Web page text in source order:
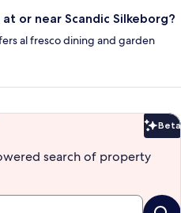
or near Scandic Silkeborg?
al fresco dining and garden
Beta
search of property